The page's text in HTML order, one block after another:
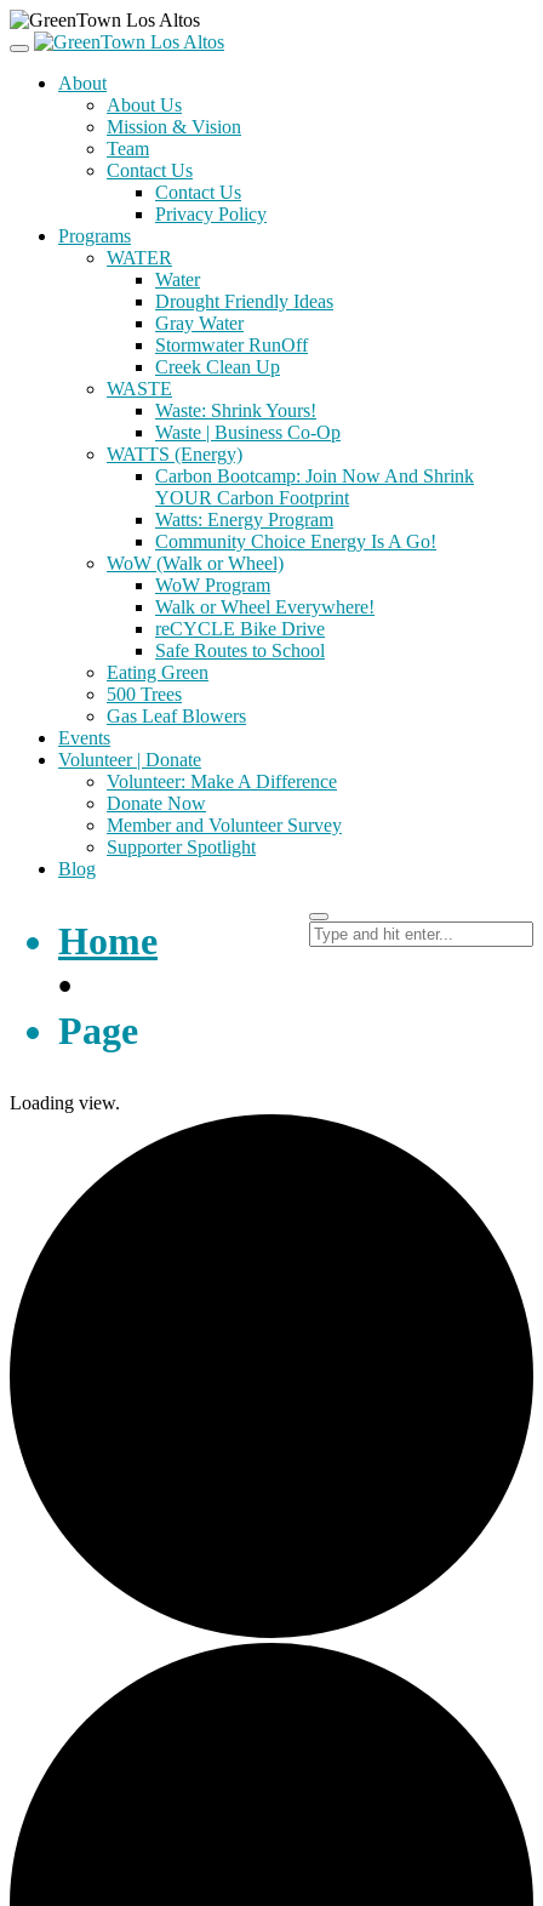
About
About Us
Mission & Vision
Team
Contact Us
Contact Us
Privacy Policy
Programs
WATER
Water
Drought Friendly Ideas
Gray Water
Stormwater RunOff
Creek Clean Up
WASTE
Waste: Shrink Yours!
Waste | Business Co-Op
WATTS (Energy)
Carbon Bootcamp: Join Now And Shrink
YOUR Carbon Footprint
Watts: Energy Program
Community Choice Energy Is A Go!
WoW (Walk or Wheel)
WoW Program
Walk or Wheel Everywhere!
reCYCLE Bike Drive
Safe Routes to School
Eating Green
500 Trees
Gas Leaf Blowers
Events
Volunteer | Donate
Volunteer: Make A Difference
Donate Now
Member and Volunteer Survey
Supporter Spotlight
Blog
Home
•
Page
Loading view.